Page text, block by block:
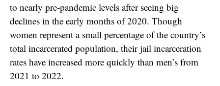
to nearly pre-pandemic levels after seeing big
declines in the early months of 2020. Though
women represent a small percentage of the country’s
total incarcerated population, their jail incarceration
rates have increased more quickly than men’s from
2021 to 2022.